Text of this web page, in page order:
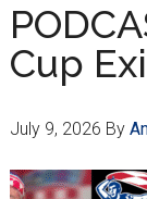
Cup
July 9, 2026 By